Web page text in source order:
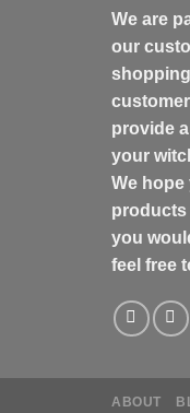
We are
our
provide
your
We hope
products
you
feel free
ABOUT